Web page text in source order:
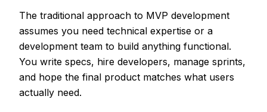
The traditional approach to MVP development
assumes you need technical expertise or a
development team to build anything functional.
You write specs, hire developers, manage sprints,
and hope the final product matches what users
actually need.